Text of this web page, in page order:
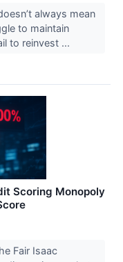
always mean
to maintain
to reinvest ...
Scoring Monopoly
Fair Isaac